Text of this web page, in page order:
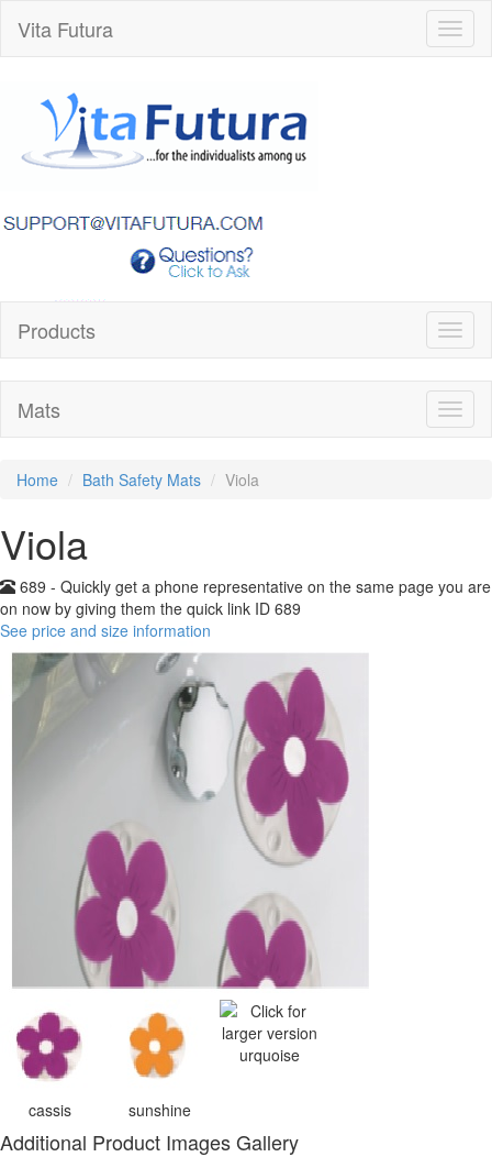
Vita Futura
Products
Mats
Home Bath Safety Mats Viola
Viola
689 - Quickly get a phone representative on the same page you are
on now by giving them the quick link ID 689
See price and size information
cassis sunshine
urquoise
Additional Product Images Gallery